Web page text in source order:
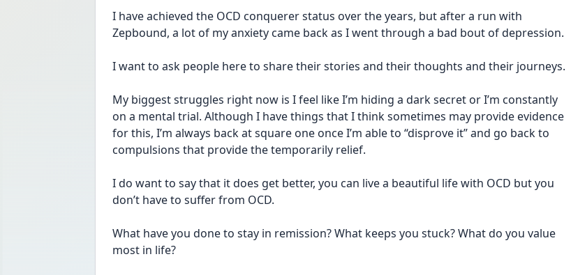
I have achieved the OCD conquerer status over the years, but after a run with
Zepbound, a lot of my anxiety came back as I went through a bad bout of depression.
I want to ask people here to share their stories and their thoughts and their journeys.
My biggest struggles right now is I feel like I’m hiding a dark secret or I’m constantly
on a mental trial. Although I have things that I think sometimes may provide evidence
for this, I’m always back at square one once I’m able to “disprove it” and go back to
compulsions that provide the temporarily relief.
I do want to say that it does get better, you can live a beautiful life with OCD but you
don’t have to suffer from OCD.
What have you done to stay in remission? What keeps you stuck? What do you value
most in life?